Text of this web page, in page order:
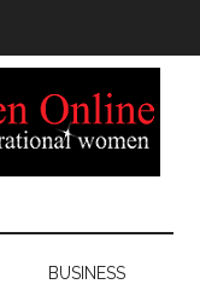
BUSINESS